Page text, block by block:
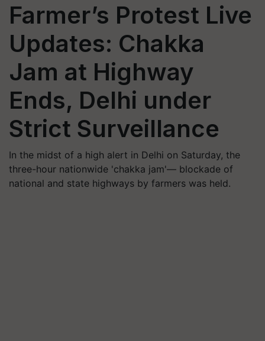
Farmer’s Protest Live
Updates: Chakka
Jam at Highway
Ends, Delhi under
Strict Surveillance
In the midst of a high alert in Delhi on Saturday, the
three-hour nationwide 'chakka jam'— blockade of
national and state highways by farmers was held.